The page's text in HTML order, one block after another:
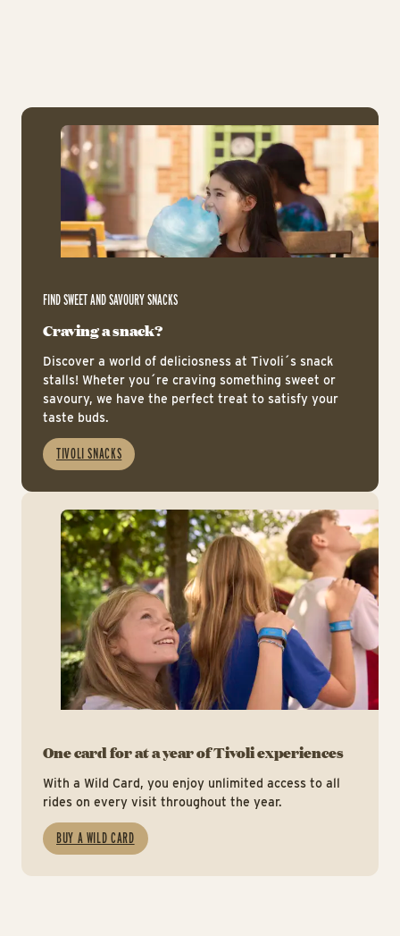
FIND SWEET AND SAVOURY SNACKS
Craving a snack?
Discover a world of deliciosness at Tivoli´s snack
stalls! Wheter you´re craving something sweet or
savoury, we have the perfect treat to satisfy your
taste buds.
TIVOLI SNACKS
One card for at a year of Tivoli experiences
With a Wild Card, you enjoy unlimited access to all
rides on every visit throughout the year.
BUY A WILD CARD